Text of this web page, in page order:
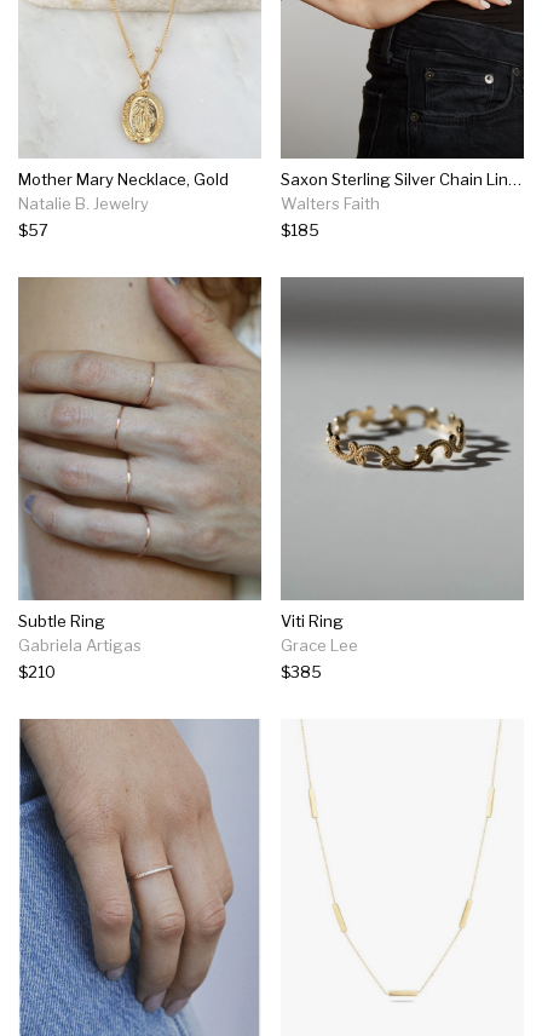
Mother Mary Necklace, Gold
Natalie B. Jewelry
$57
Saxon Sterling Silver Chain Link Ring
Walters Faith
$185
Subtle Ring
Gabriela Artigas
$210
Viti Ring
Grace Lee
$385